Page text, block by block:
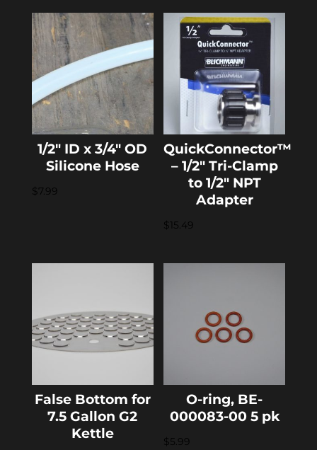
1/2″ ID x 3/4″ OD
Silicone Hose
$7.99
QuickConnector™
– 1/2″ Tri-Clamp
to 1/2″ NPT
Adapter
$15.49
False Bottom for
7.5 Gallon G2
Kettle
O-ring, BE-
000083-00 5 pk
$5.99